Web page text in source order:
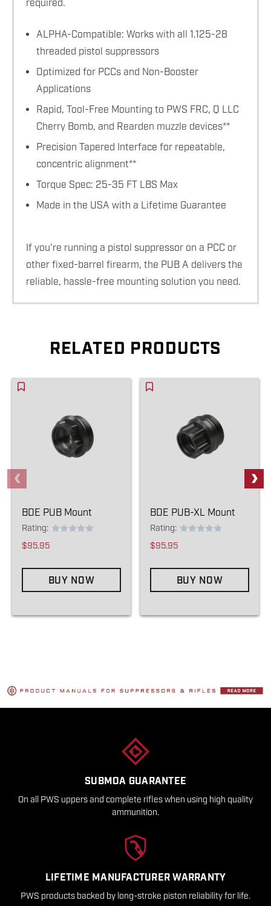
required.
ALPHA-Compatible: Works with all 1.125-28
threaded pistol suppressors
Optimized for PCCs and Non-Booster
Applications
Rapid, Tool-Free Mounting to PWS FRC, Q LLC
Cherry Bomb, and Rearden muzzle devices**
Precision Tapered Interface for repeatable,
concentric alignment**
Torque Spec: 25-35 FT LBS Max
Made in the USA with a Lifetime Guarantee
If you're running a pistol suppressor on a PCC or
other fixed-barrel firearm, the PUB A delivers the
reliable, hassle-free mounting solution you need.
RELATED PRODUCTS
BDE PUB Mount
Rating:
$95.95
BUY NOW
BDE PUB-XL Mount
Rating:
$95.95
BUY NOW
SUBMOA GUARANTEE
On all PWS uppers and complete rifles when using high quality
ammunition.
LIFETIME MANUFACTURER WARRANTY
PWS products backed by long-stroke piston reliability for life.